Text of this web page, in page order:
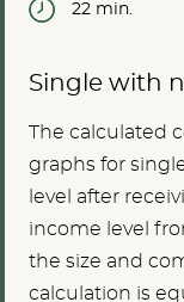
22 min.
Single with
The calculated
graphs for
level after
income level
the size and
calculation is